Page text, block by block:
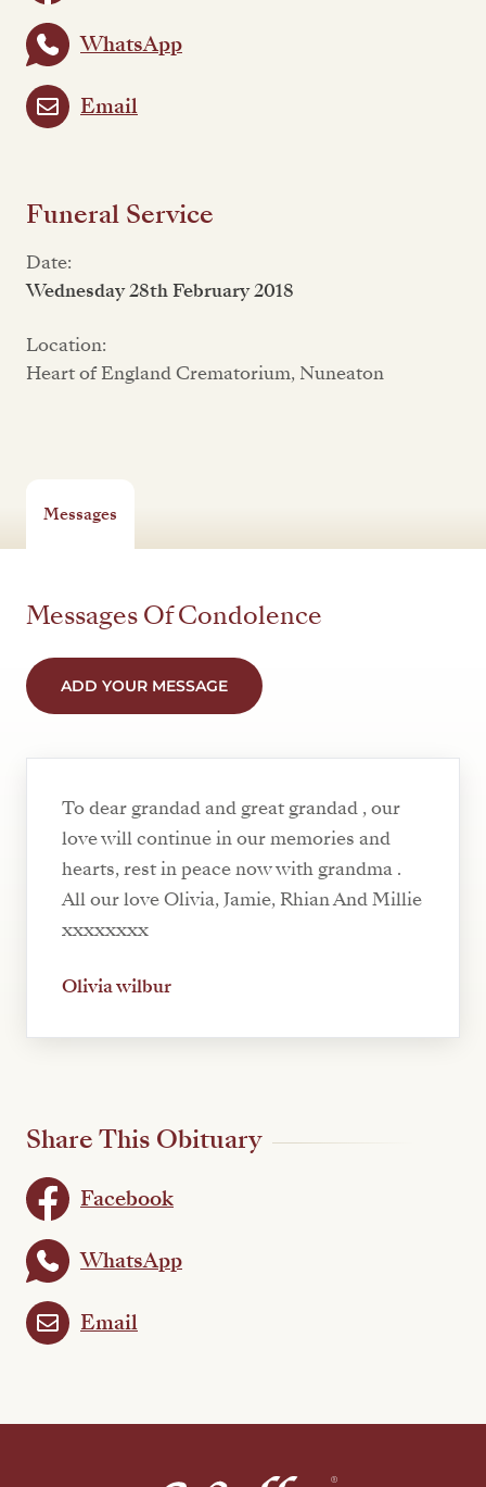
WhatsApp
Email
Funeral Service
Date:
Wednesday 28th February 2018
Location:
Heart of England Crematorium, Nuneaton
Messages
Messages Of Condolence
ADD YOUR MESSAGE
To dear grandad and great grandad , our
love will continue in our memories and
hearts, rest in peace now with grandma .
All our love Olivia, Jamie, Rhian And Millie
xxxxxxxx
Olivia wilbur
Share This Obituary
Facebook
WhatsApp
Email